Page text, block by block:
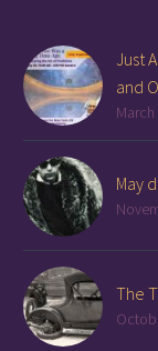
Just
and
May
The